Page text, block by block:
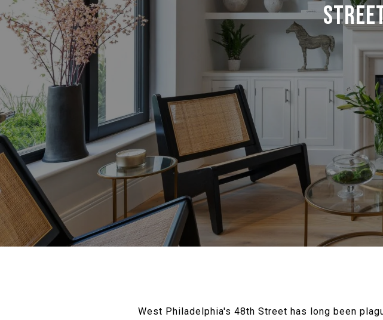
West Philadelphia's 48th Street has long been